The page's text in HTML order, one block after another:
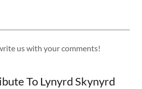
us with your comments!
To Lynyrd Skynyrd